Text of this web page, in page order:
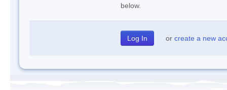
below.
or create a new